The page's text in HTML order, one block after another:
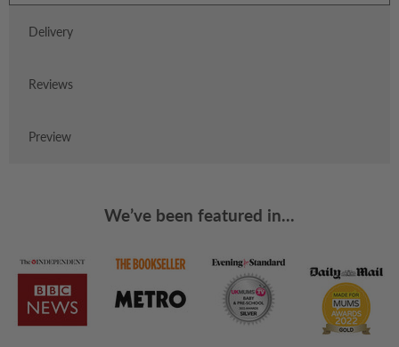
Delivery
Reviews
Preview
We’ve been featured in...